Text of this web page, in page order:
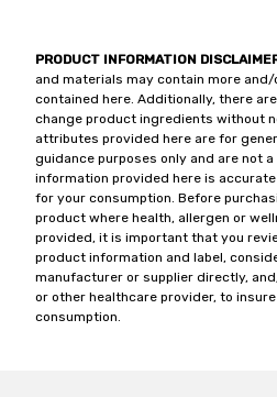
PRODUCT INFORMATION
and materials may contain more
contained here. Additionally, there
change product ingredients without
attributes provided here are for
guidance purposes only and are not
information provided here is
for your consumption. Before
product where health, allergen or
provided, it is important that you
product information and label,
manufacturer or supplier directly,
or other healthcare provider, to
consumption.